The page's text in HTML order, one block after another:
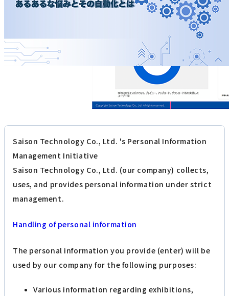
Saison Technology Co., Ltd. 's Personal Information
Management Initiative
Saison Technology Co., Ltd. (our company) collects,
uses, and provides personal information under strict
management.
Handling of personal information
The personal information you provide (enter) will be
used by our company for the following purposes:
Various information regarding exhibitions,